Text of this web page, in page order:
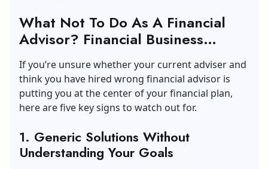
What Not To Do As A Financial
Advisor? Financial Business
Advice
If you’re unsure whether your current adviser and
think you have hired wrong financial advisor is
putting you at the center of your financial plan,
here are five key signs to watch out for.
1. Generic Solutions Without
Understanding Your Goals